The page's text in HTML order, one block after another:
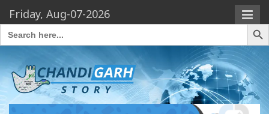
Friday, Aug-07-2026
Search
for:
Search